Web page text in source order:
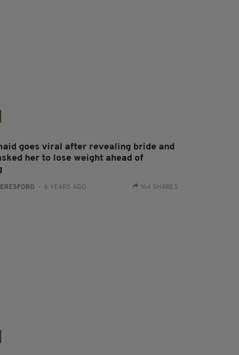
goes viral after revealing bride and
her to lose weight ahead of
- 6 YEARS AGO 164 SHARES